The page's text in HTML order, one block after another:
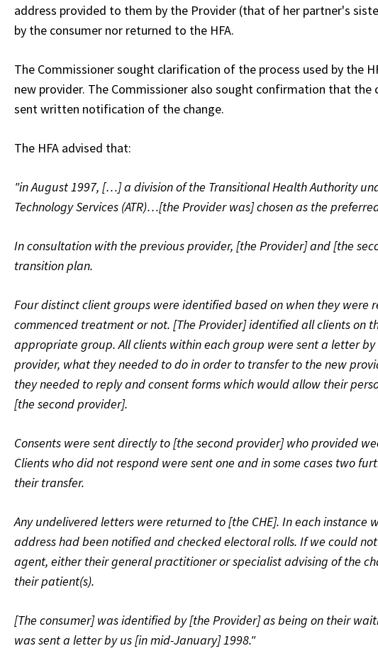
address provided to them by the Provider (that of her partner's
by the consumer nor returned to the HFA.
The Commissioner sought clarification of the process used by the
new provider. The Commissioner also sought confirmation that
sent written notification of the change.
The HFA advised that:
"in August 1997, […] a division of the Transitional Health Authority
Technology Services (ATR)…[the Provider was] chosen as the
In consultation with the previous provider, [the Provider] and [the
transition plan.
Four distinct client groups were identified based on when they
commenced treatment or not. [The Provider] identified all clients on
appropriate group. All clients within each group were sent a letter
provider, what they needed to do in order to transfer to the new
they needed to reply and consent forms which would allow their
[the second provider].
Consents were sent directly to [the second provider] who provided
Clients who did not respond were sent one and in some cases two
their transfer.
Any undelivered letters were returned to [the CHE]. In each
address had been notified and checked electoral rolls. If we could
agent, either their general practitioner or specialist advising of the
their patient(s).
[The consumer] was identified by [the Provider] as being on their
was sent a letter by us [in mid-January] 1998."